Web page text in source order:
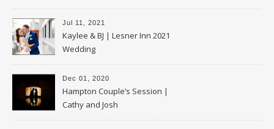
Jul 11, 2021
Kaylee & BJ | Lesner Inn 2021
Wedding
Dec 01, 2020
Hampton Couple’s Session |
Cathy and Josh